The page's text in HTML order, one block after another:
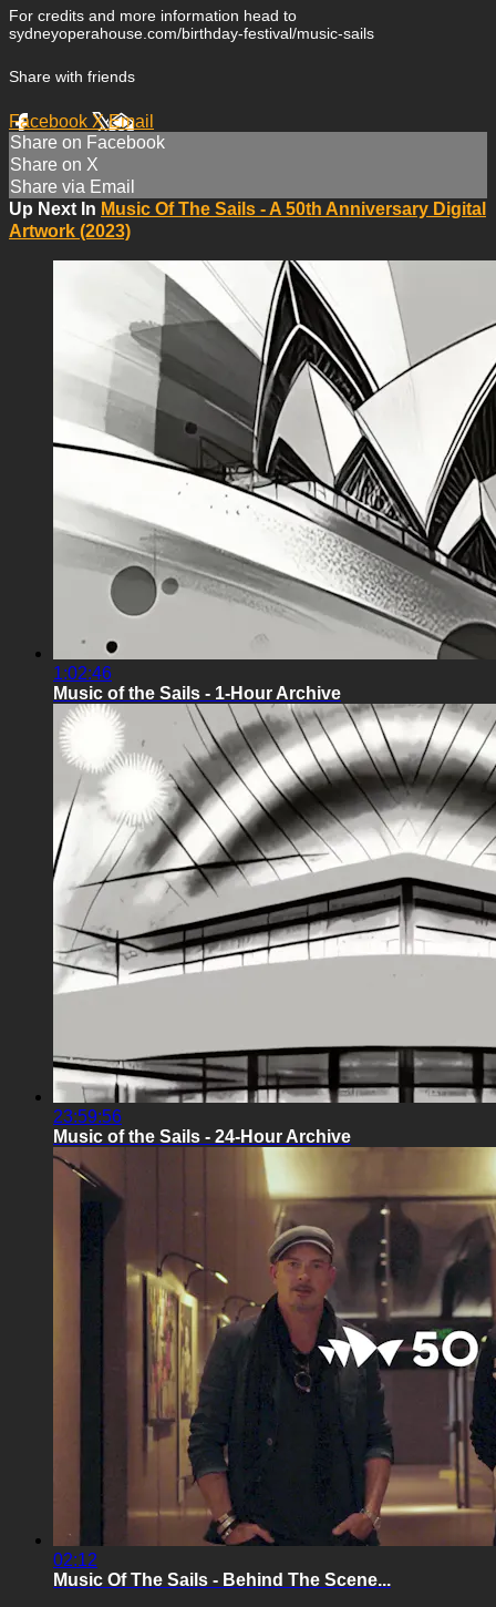
For credits and more information head to
sydneyoperahouse.com/birthday-festival/music-sails
Share with friends
Facebook XEmail
Share on Facebook
Share on X
Share via Email
Up Next In Music Of The Sails - A 50th Anniversary Digital
Artwork (2023)
1:02:46
Music of the Sails - 1-Hour Archive
23:59:56
Music of the Sails - 24-Hour Archive
02:12
Music Of The Sails - Behind The Scene...